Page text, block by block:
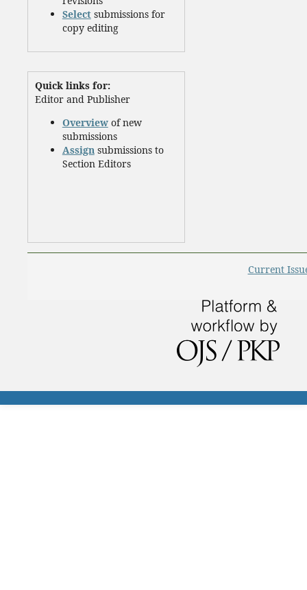
Selectsubmissions for
copy editing
Quick links for:
Editor and Publisher
Overviewof new
submissions
Assignsubmissions to
Section Editors
Current